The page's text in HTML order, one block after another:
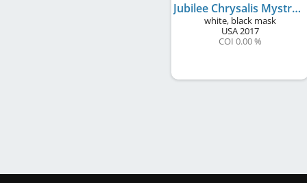
Jubilee Chrysalis Mystra at Estet Classic
white, black mask
USA2017
COI 0.00 %